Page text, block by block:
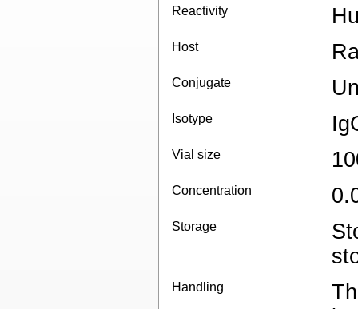
Reactivity
Host
Conjugate
Isotype
Vial size
Concentration
Storage
Handling